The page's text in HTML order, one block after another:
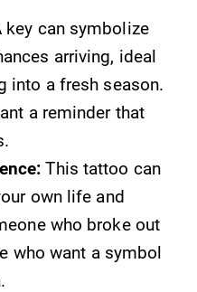
can symbolize
arriving, ideal
into a fresh season.
a reminder that
This tattoo can
own life and
who broke out
who want a symbol